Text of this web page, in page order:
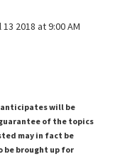
2018 at 9:00 AM
will be
of the topics
may in fact be
be brought up for